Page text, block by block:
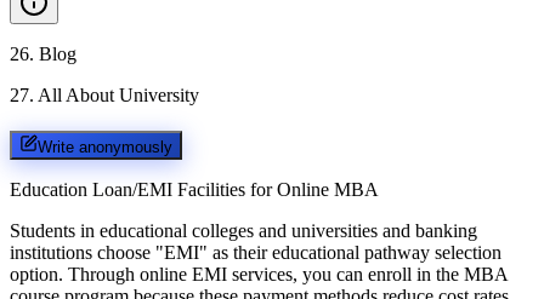
26. Blog
27. All About University
Write anonymously
Education Loan/EMI Facilities for Online MBA
Students in educational colleges and universities and banking
institutions choose "EMI" as their educational pathway selection
option. Through online EMI services, you can enroll in the MBA